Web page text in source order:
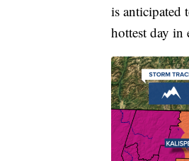
is anticipated
hottest day in